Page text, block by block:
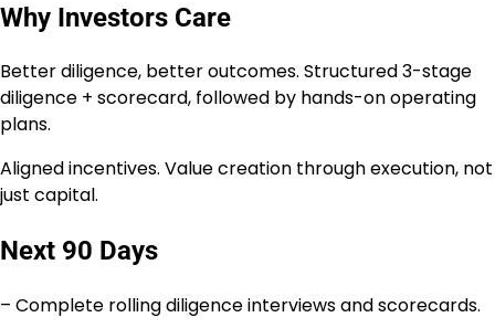
Why Investors Care
Better diligence, better outcomes. Structured 3-stage
diligence + scorecard, followed by hands-on operating
plans.
Aligned incentives. Value creation through execution, not
just capital.
Next 90 Days
– Complete rolling diligence interviews and scorecards.